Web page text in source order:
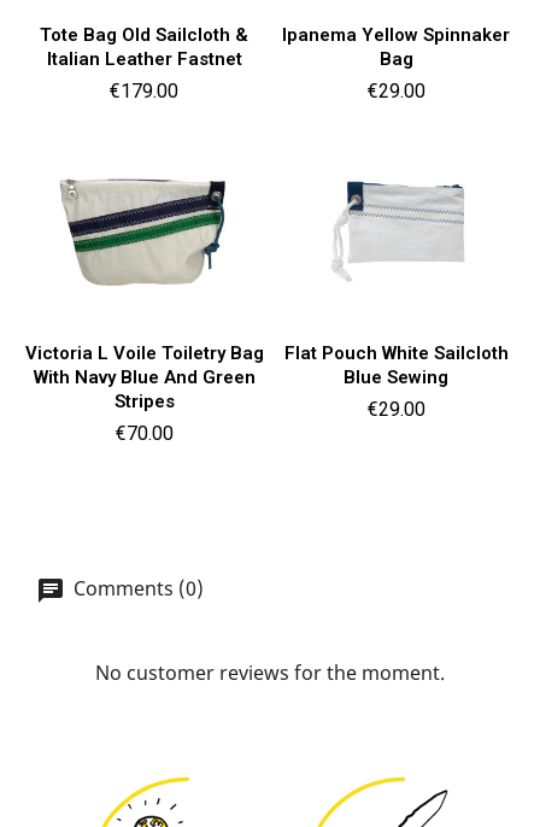
Tote Bag Old Sailcloth &
Italian Leather Fastnet
Price
€179.00
Ipanema Yellow Spinnaker
Bag
Price
€29.00
Victoria L Voile Toiletry Bag
With Navy Blue And Green
Stripes
Price
€70.00
Flat Pouch White Sailcloth
Blue Sewing
Price
€29.00
Comments (0)
No customer reviews for the moment.